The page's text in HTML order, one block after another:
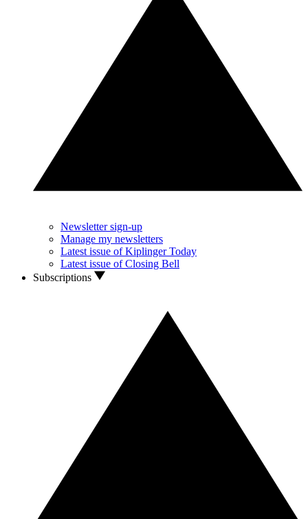
Newsletter sign-up
Manage my newsletters
Latest issue of Kiplinger Today
Latest issue of Closing Bell
Subscriptions